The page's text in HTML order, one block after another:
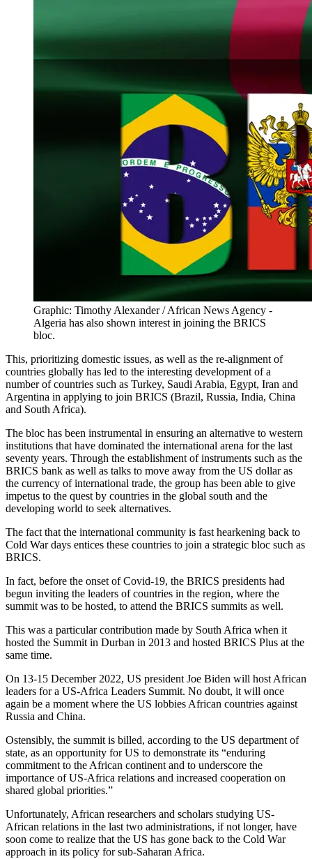
Graphic: Timothy Alexander / African News Agency -
Algeria has also shown interest in joining the BRICS
bloc.
This, prioritizing domestic issues, as well as the re-alignment of
countries globally has led to the interesting development of a
number of countries such as Turkey, Saudi Arabia, Egypt, Iran and
Argentina in applying to join BRICS (Brazil, Russia, India, China
and South Africa).
The bloc has been instrumental in ensuring an alternative to western
institutions that have dominated the international arena for the last
seventy years. Through the establishment of instruments such as the
BRICS bank as well as talks to move away from the US dollar as
the currency of international trade, the group has been able to give
impetus to the quest by countries in the global south and the
developing world to seek alternatives.
The fact that the international community is fast hearkening back to
Cold War days entices these countries to join a strategic bloc such as
BRICS.
In fact, before the onset of Covid-19, the BRICS presidents had
begun inviting the leaders of countries in the region, where the
summit was to be hosted, to attend the BRICS summits as well.
This was a particular contribution made by South Africa when it
hosted the Summit in Durban in 2013 and hosted BRICS Plus at the
same time.
On 13-15 December 2022, US president Joe Biden will host African
leaders for a US-Africa Leaders Summit. No doubt, it will once
again be a moment where the US lobbies African countries against
Russia and China.
Ostensibly, the summit is billed, according to the US department of
state, as an opportunity for US to demonstrate its “enduring
commitment to the African continent and to underscore the
importance of US-Africa relations and increased cooperation on
shared global priorities.”
Unfortunately, African researchers and scholars studying US-
African relations in the last two administrations, if not longer, have
soon come to realize that the US has gone back to the Cold War
approach in its policy for sub-Saharan Africa.